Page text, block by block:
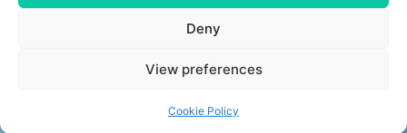
Deny
View preferences
Cookie Policy
PRIVACY POLICY CONTACT
trainingslager.com